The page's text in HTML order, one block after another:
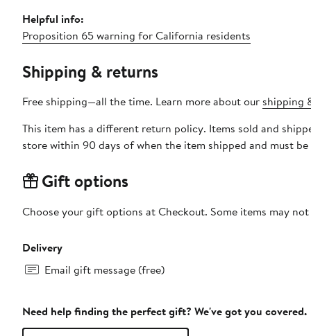
Helpful info:
Proposition 65 warning for California residents
Shipping & returns
Free shipping—all the time. Learn more about our shipping
This item has a different return policy. Items sold and
store within 90 days of when the item shipped and must
Gift options
Choose your gift options at Checkout. Some items may
Delivery
Email gift message (free)
Need help finding the perfect gift? We've got you covered.